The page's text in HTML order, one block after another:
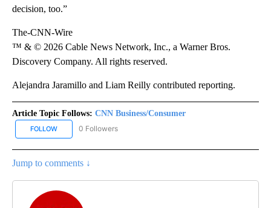
decision, too.”
The-CNN-Wire
™ & © 2026 Cable News Network, Inc., a Warner Bros.
Discovery Company. All rights reserved.
Alejandra Jaramillo and Liam Reilly contributed reporting.
Article Topic Follows: CNN Business/Consumer
FOLLOW FOLLOW "CNN BUSINESS/CONSUMER" TO RECEIVE
0 Followers
Jump to comments ↓